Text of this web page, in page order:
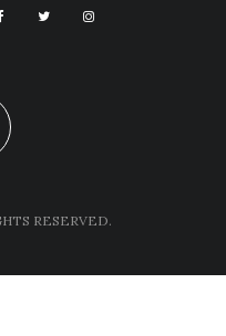
RESERVED.